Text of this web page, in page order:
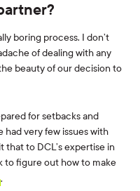
boring process. I don’t
of dealing with any
beauty of our decision to
for setbacks and
had very few issues with
that to DCL’s expertise in
to figure out how to make
.